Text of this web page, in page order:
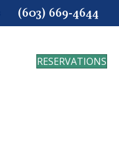
(603) 669-4644
RESERVATIONS